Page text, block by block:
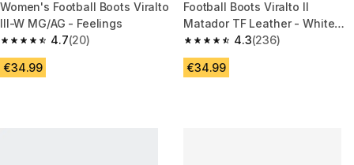
Women's Football Boots Viralto
III-W MG/AG - Feelings
4.7
4.7 out of 5 stars from 20 reviews
(20)
€34.99
Football Boots Viralto II
Matador TF Leather - White
Lime
4.3
4.3 out of 5 stars from 236
(236)
€34.99